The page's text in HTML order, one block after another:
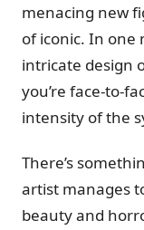
menacing new
of iconic. In one
intricate design
you’re face-to-
intensity of the
There’s
artist manages
beauty and